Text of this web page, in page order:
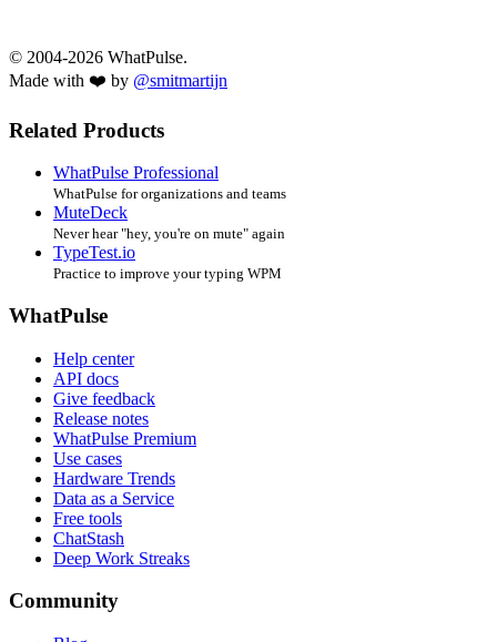
© 2004-2026 WhatPulse.
Made with ❤️ by @smitmartijn
Related Products
WhatPulse Professional
WhatPulse for organizations and teams
MuteDeck
Never hear "hey, you're on mute" again
TypeTest.io
Practice to improve your typing WPM
WhatPulse
Help center
API docs
Give feedback
Release notes
WhatPulse Premium
Use cases
Hardware Trends
Data as a Service
Free tools
ChatStash
Deep Work Streaks
Community